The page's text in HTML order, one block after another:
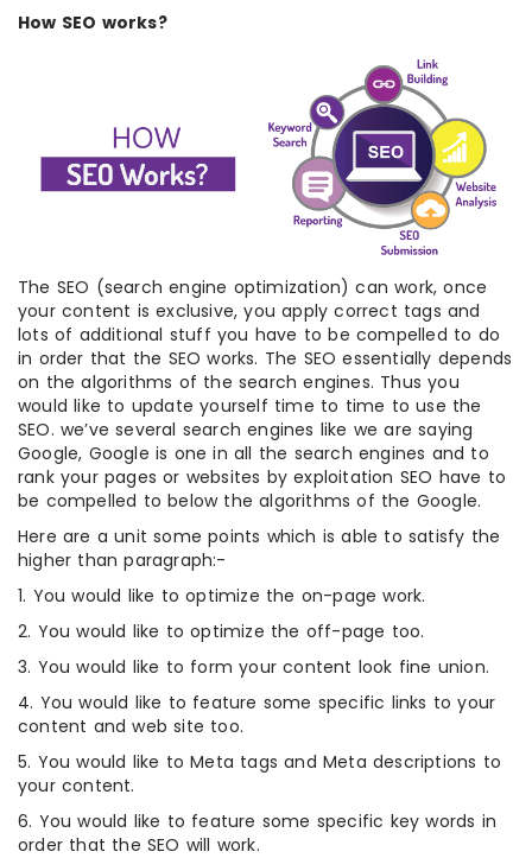
How SEO works?
The SEO (search engine optimization) can work, once
your content is exclusive, you apply correct tags and
lots of additional stuff you have to be compelled to do
in order that the SEO works. The SEO essentially depends
on the algorithms of the search engines. Thus you
would like to update yourself time to time to use the
SEO. we’ve several search engines like we are saying
Google, Google is one in all the search engines and to
rank your pages or websites by exploitation SEO have to
be compelled to below the algorithms of the Google.
Here are a unit some points which is able to satisfy the
higher than paragraph:-
1. You would like to optimize the on-page work.
2. You would like to optimize the off-page too.
3. You would like to form your content look fine union.
4. You would like to feature some specific links to your
content and web site too.
5. You would like to Meta tags and Meta descriptions to
your content.
6. You would like to feature some specific key words in
order that the SEO will work.